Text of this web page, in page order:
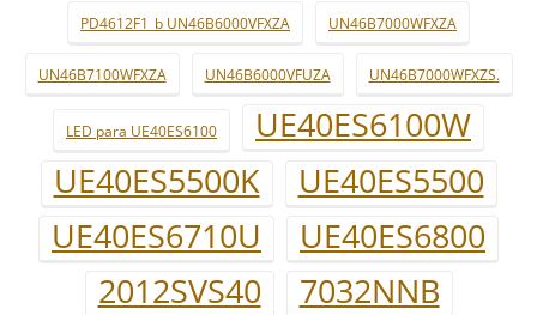
PD4612F1_b UN46B6000VFXZA UN46B7000WFXZA
UN46B7100WFXZA UN46B6000VFUZA UN46B7000WFXZS.
LED para UE40ES6100
UE40ES6100W
UE40ES5500K
UE40ES5500
UE40ES6710U
UE40ES6800
2012SVS40
7032NNB